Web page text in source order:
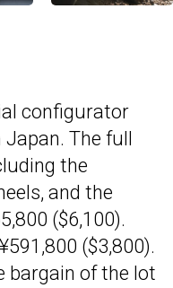
configurator
The full
the
and the
($6,100).
($3,800).
bargain of the lot